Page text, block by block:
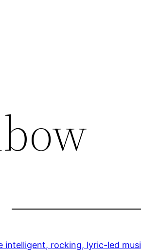
intelligent, rocking, lyric-led